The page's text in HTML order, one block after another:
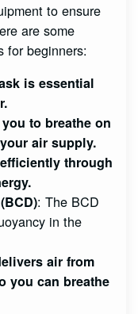
to ensure
are some
for beginners:
is essential
to breathe on
air supply.
through
: The BCD
in the
air from
you can breathe